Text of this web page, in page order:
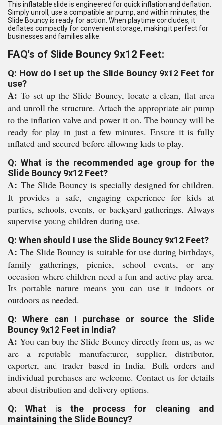
This inflatable slide is engineered for quick inflation and deflation.
Simply unroll, use a compatible air pump, and within minutes, the
Slide Bouncy is ready for action. When playtime concludes, it
deflates compactly for convenient storage, making it perfect for
businesses and families alike.
FAQ's of Slide Bouncy 9x12 Feet:
Q: How do I set up the Slide Bouncy 9x12 Feet for
use?
A: To set up the Slide Bouncy, locate a clean, flat area
and unroll the structure. Attach the appropriate air pump
to the inflation valve and power it on. The bouncy will be
ready for play in just a few minutes. Ensure it is fully
inflated and secured before allowing kids to play.
Q: What is the recommended age group for the
Slide Bouncy 9x12 Feet?
A: The Slide Bouncy is specially designed for children.
It provides a safe, engaging experience for kids at
parties, schools, events, or backyard gatherings. Always
supervise young children during use.
Q: When should I use the Slide Bouncy 9x12 Feet?
A: The Slide Bouncy is suitable for use during birthdays,
family gatherings, picnics, school events, or any
occasion where children need a fun and active play area.
Its portable nature means you can use it indoors or
outdoors as needed.
Q: Where can I purchase or source the Slide
Bouncy 9x12 Feet in India?
A: You can buy the Slide Bouncy directly from us, as we
are a reputable manufacturer, supplier, distributor,
exporter, and trader based in India. Bulk orders and
individual purchases are welcome. Contact us for details
about distribution and delivery options.
Q: What is the process for cleaning and
maintaining the Slide Bouncy?